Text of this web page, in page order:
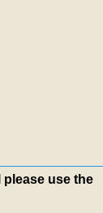
please use the